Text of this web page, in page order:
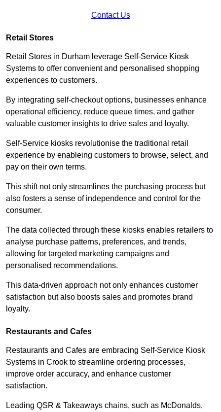
Contact Us
Retail Stores
Retail Stores in Durham leverage Self-Service Kiosk
Systems to offer convenient and personalised shopping
experiences to customers.
By integrating self-checkout options, businesses enhance
operational efficiency, reduce queue times, and gather
valuable customer insights to drive sales and loyalty.
Self-Service kiosks revolutionise the traditional retail
experience by enableing customers to browse, select, and
pay on their own terms.
This shift not only streamlines the purchasing process but
also fosters a sense of independence and control for the
consumer.
The data collected through these kiosks enables retailers to
analyse purchase patterns, preferences, and trends,
allowing for targeted marketing campaigns and
personalised recommendations.
This data-driven approach not only enhances customer
satisfaction but also boosts sales and promotes brand
loyalty.
Restaurants and Cafes
Restaurants and Cafes are embracing Self-Service Kiosk
Systems in Crook to streamline ordering processes,
improve order accuracy, and enhance customer
satisfaction.
Leading QSR & Takeaways chains, such as McDonalds,